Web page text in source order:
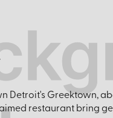
Greektown,
restaurant bring